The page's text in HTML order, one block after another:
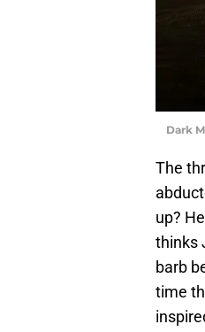
Dark
The
up?
thinks
barb
time